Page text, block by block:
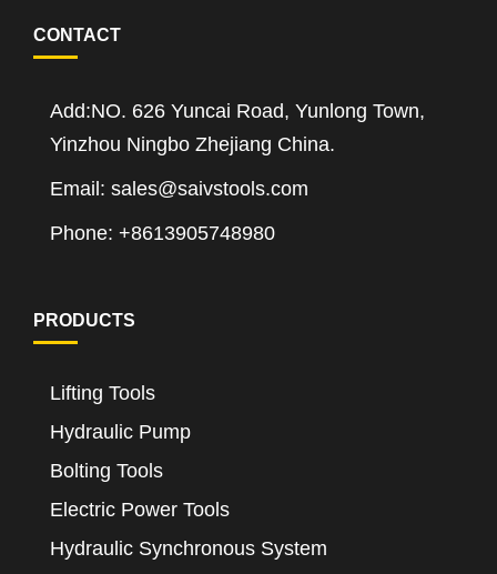
CONTACT
Add:NO. 626 Yuncai Road, Yunlong Town,
Yinzhou Ningbo Zhejiang China.
Email: sales@saivstools.com
Phone: +8613905748980
PRODUCTS
Lifting Tools
Hydraulic Pump
Bolting Tools
Electric Power Tools
Hydraulic Synchronous System